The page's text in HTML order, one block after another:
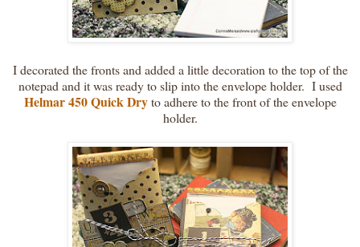
I decorated the fronts and added a little decoration to the top of the
notepad and it was ready to slip into the envelope holder. I used
Helmar 450 Quick Dryto adhere to the front of the envelope
holder.